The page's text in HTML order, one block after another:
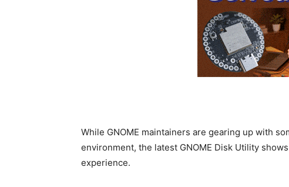
While GNOME maintainers are gearing up with
environment, the latest GNOME Disk Utility
experience.